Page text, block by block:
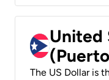
United
The US Dollar is